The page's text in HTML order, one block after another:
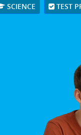
SCIENCE TEST